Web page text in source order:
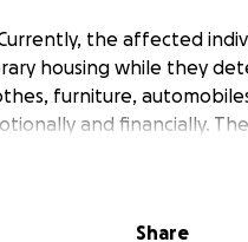
the affected
housing while they
furniture,
and financially.
kids that are still in
Share